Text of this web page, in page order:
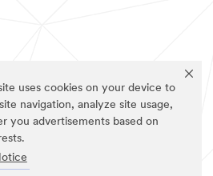
uses cookies on your device to
navigation, analyze site usage,
you advertisements based on